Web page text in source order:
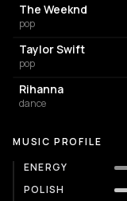
The Weeknd
pop
Taylor Swift
pop
Rihanna
dance
MUSIC PROFILE
ENERGY
POLISH